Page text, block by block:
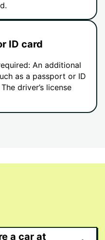
ID card
An additional
as a passport or ID
driver’s license
a car at